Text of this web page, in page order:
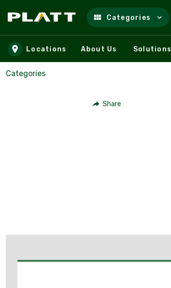
Skip to main content
Categories
Locations About Us Solutions
Categories
Share